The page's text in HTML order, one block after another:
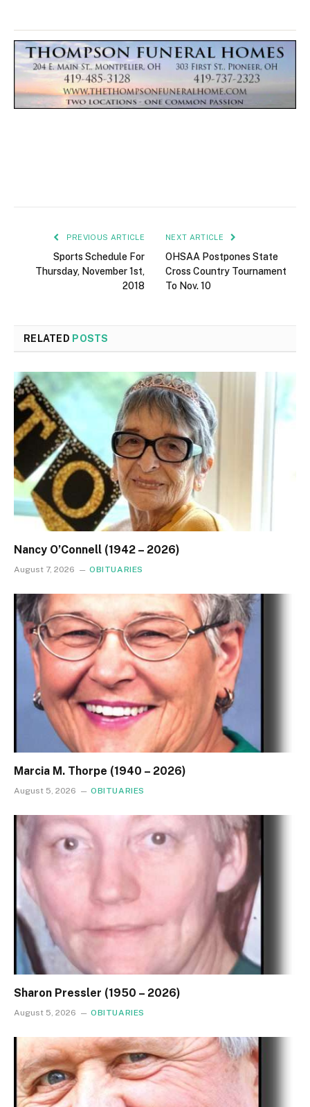
PREVIOUS ARTICLE
Sports Schedule For
Thursday, November 1st,
2018
NEXT ARTICLE
OHSAA Postpones State
Cross Country Tournament
To Nov. 10
RELATED POSTS
Nancy O’Connell (1942 – 2026)
August 7, 2026 OBITUARIES
Marcia M. Thorpe (1940 – 2026)
August 5, 2026 OBITUARIES
Sharon Pressler (1950 – 2026)
August 5, 2026 OBITUARIES